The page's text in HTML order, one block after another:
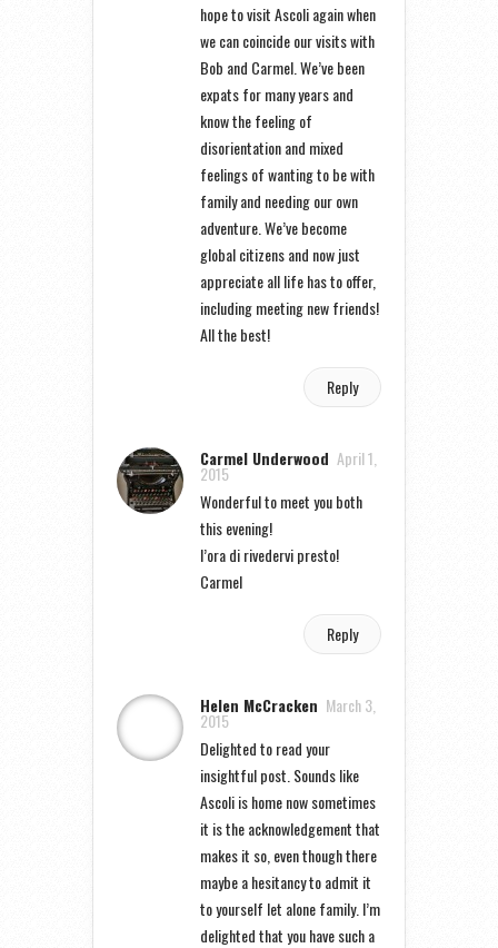
hope to visit Ascoli again when
we can coincide our visits with
Bob and Carmel. We’ve been
expats for many years and
know the feeling of
disorientation and mixed
feelings of wanting to be with
family and needing our own
adventure. We’ve become
global citizens and now just
appreciate all life has to offer,
including meeting new friends!
All the best!
Reply
Carmel Underwood April 1,
2015
Wonderful to meet you both
this evening!
l’ora di rivedervi presto!
Carmel
Reply
Helen McCracken March 3,
2015
Delighted to read your
insightful post. Sounds like
Ascoli is home now sometimes
it is the acknowledgement that
makes it so, even though there
maybe a hesitancy to admit it
to yourself let alone family. I’m
delighted that you have such a